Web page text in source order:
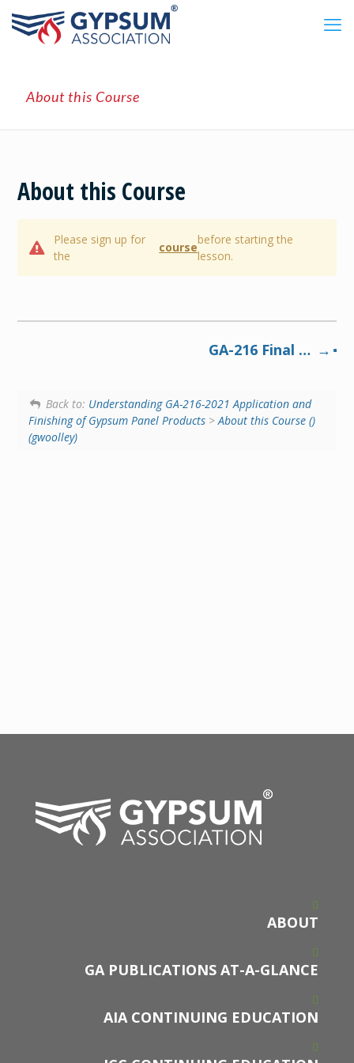
About this Course
About this Course
Please sign up for
the
course
before starting the
lesson.
GA-216 Final Exam
Back to: Understanding GA-216-2021 Application and
Finishing of Gypsum Panel Products>About this Course ()
(gwoolley)
ABOUT
GA PUBLICATIONS AT-A-GLANCE
AIA CONTINUING EDUCATION